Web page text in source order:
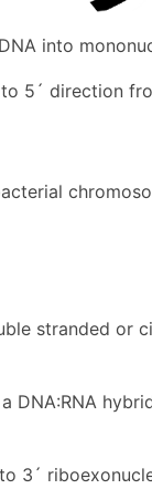
into
5´ direction
stranded or
DNA:RNA
3´